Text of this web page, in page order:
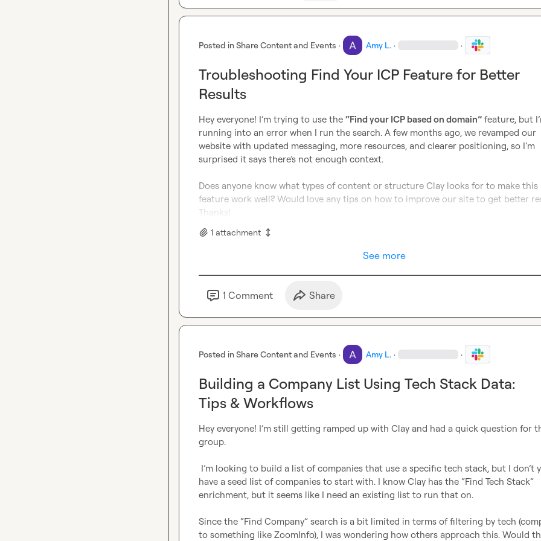
Posted inShare Content and Events · Amy L. · ·
Troubleshooting Find Your ICP Feature for Better
Results
Hey everyone! I’m trying to use the “Find your ICP based on domain” feature, but
running into an error when I run the search. A few months ago, we revamped our
website with updated messaging, more resources, and clearer positioning, so I’m
surprised it says there’s not enough context.
Does anyone know what types of content or structure Clay looks for to make this
feature work well? Would love any tips on how to improve our site to get better
Thanks!
1 attachment
See more
1 Comment Share
Posted inShare Content and Events · Amy L. · ·
Building a Company List Using Tech Stack Data:
Tips & Workflows
Hey everyone! I’m still getting ramped up with Clay and had a quick question for
group.
have a seed list of companies to start with. I know Clay has the “Find Tech Stack”
enrichment, but it seems like I need an existing list to run that on.
Since the “Find Company” search is a bit limited in terms of filtering by tech
to something like ZoomInfo), I was wondering how others approach this. Would